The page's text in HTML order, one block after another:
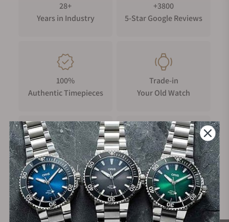
28+
Years in Industry
+3800
5-Star Google Reviews
100%
Authentic Timepieces
Trade-in
Your Old Watch
FREE Shipping
on Orders over $1,000
Manufacturer's
Warranty
Secure Payment: